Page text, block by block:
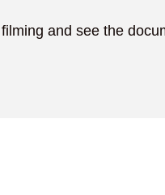
and see the